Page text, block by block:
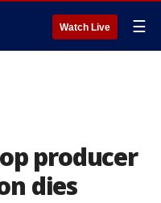
Watch Live ☰
producer
dies